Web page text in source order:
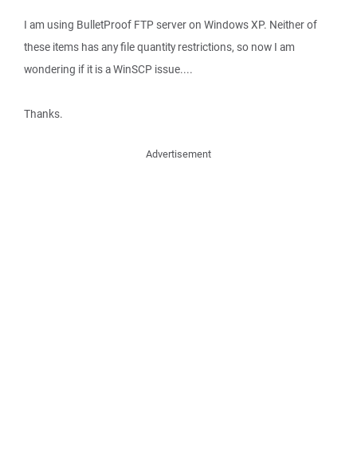
I am using BulletProof FTP server on Windows XP. Neither of
these items has any file quantity restrictions, so now I am
wondering if it is a WinSCP issue....
Thanks.
Advertisement